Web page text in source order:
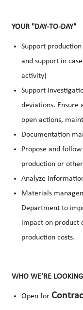
YOUR "DAY-TO-DAY"
Support
and support in
activity)
Support
deviations.
open actions,
Documentation
Propose and
production or
Analyze
Materials
Department to
impact on product
production costs.
WHO WE'RE
Open for